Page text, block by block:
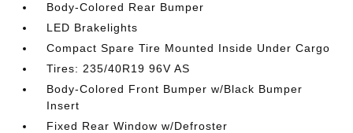
Body-Colored Rear Bumper
LED Brakelights
Compact Spare Tire Mounted Inside Under Cargo
Tires: 235/40R19 96V AS
Body-Colored Front Bumper w/Black Bumper
Insert
Fixed Rear Window w/Defroster